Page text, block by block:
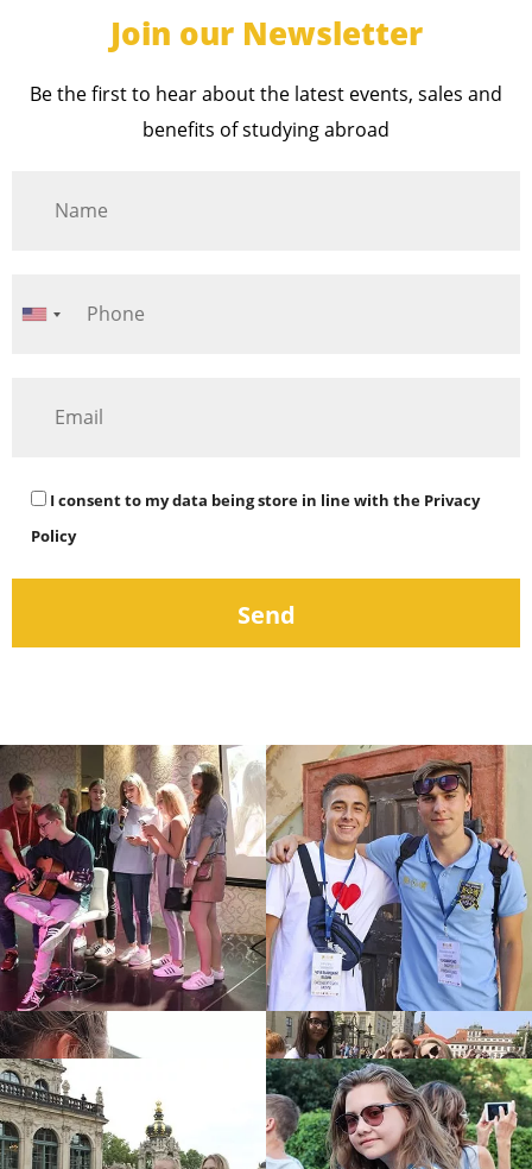
Join our Newsletter
Be the first to hear about the latest events, sales and
benefits of studying abroad
I consent to my data being store in line with the Privacy
Policy